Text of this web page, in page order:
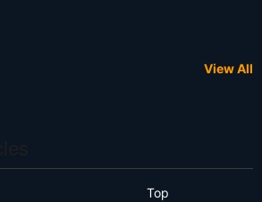
View All
Top